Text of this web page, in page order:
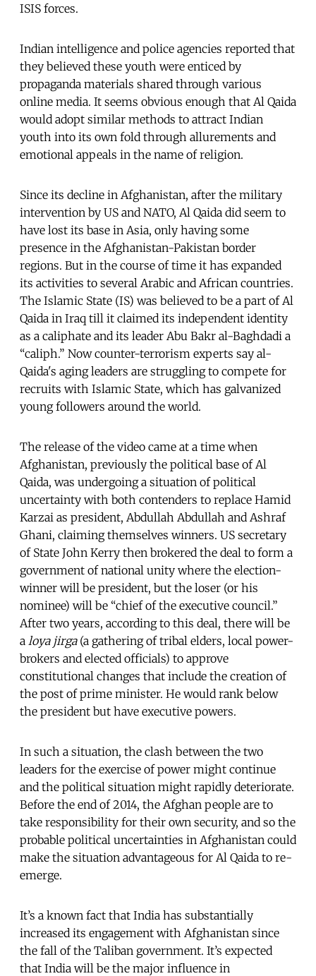
ISIS forces.
Indian intelligence and police agencies reported that
they believed these youth were enticed by
propaganda materials shared through various
online media. It seems obvious enough that Al Qaida
would adopt similar methods to attract Indian
youth into its own fold through allurements and
emotional appeals in the name of religion.
Since its decline in Afghanistan, after the military
intervention by US and NATO, Al Qaida did seem to
have lost its base in Asia, only having some
presence in the Afghanistan-Pakistan border
regions. But in the course of time it has expanded
its activities to several Arabic and African countries.
The Islamic State (IS) was believed to be a part of Al
Qaida in Iraq till it claimed its independent identity
as a caliphate and its leader Abu Bakr al-Baghdadi a
“caliph.” Now counter-terrorism experts say al-
Qaida's aging leaders are struggling to compete for
recruits with Islamic State, which has galvanized
young followers around the world.
The release of the video came at a time when
Afghanistan, previously the political base of Al
Qaida, was undergoing a situation of political
uncertainty with both contenders to replace Hamid
Karzai as president, Abdullah Abdullah and Ashraf
Ghani, claiming themselves winners. US secretary
of State John Kerry then brokered the deal to form a
government of national unity where the election-
winner will be president, but the loser (or his
nominee) will be “chief of the executive council.”
After two years, according to this deal, there will be
a loya jirga(a gathering of tribal elders, local power-
brokers and elected officials) to approve
constitutional changes that include the creation of
the post of prime minister. He would rank below
the president but have executive powers.
In such a situation, the clash between the two
leaders for the exercise of power might continue
and the political situation might rapidly deteriorate.
Before the end of 2014, the Afghan people are to
take responsibility for their own security, and so the
probable political uncertainties in Afghanistan could
make the situation advantageous for Al Qaida to re-
emerge.
It’s a known fact that India has substantially
increased its engagement with Afghanistan since
the fall of the Taliban government. It’s expected
that India will be the major influence in